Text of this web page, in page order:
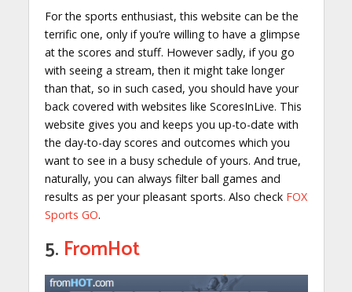
For the sports enthusiast, this website can be the
terrific one, only if you’re willing to have a glimpse
at the scores and stuff. However sadly, if you go
with seeing a stream, then it might take longer
than that, so in such cased, you should have your
back covered with websites like ScoresInLive. This
website gives you and keeps you up-to-date with
the day-to-day scores and outcomes which you
want to see in a busy schedule of yours. And true,
naturally, you can always filter ball games and
results as per your pleasant sports. Also check FOX
Sports GO.
5. FromHot